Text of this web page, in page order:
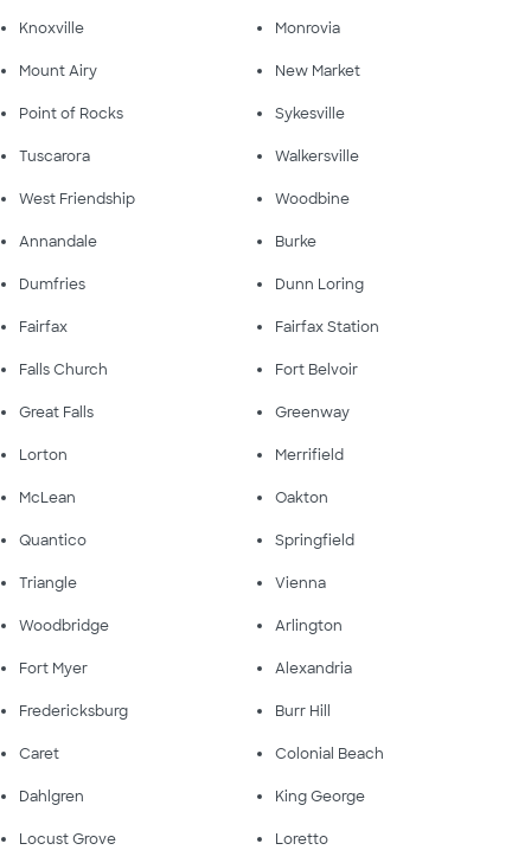
Knoxville Monrovia
Mount Airy New Market
Point of Rocks Sykesville
Tuscarora Walkersville
West Friendship Woodbine
Annandale Burke
Dumfries Dunn Loring
Fairfax Fairfax Station
Falls Church Fort Belvoir
Great Falls Greenway
Lorton Merrifield
McLean Oakton
Quantico Springfield
Triangle Vienna
Woodbridge Arlington
Fort Myer Alexandria
Fredericksburg Burr Hill
Caret Colonial Beach
Dahlgren King George
Locust Grove Loretto